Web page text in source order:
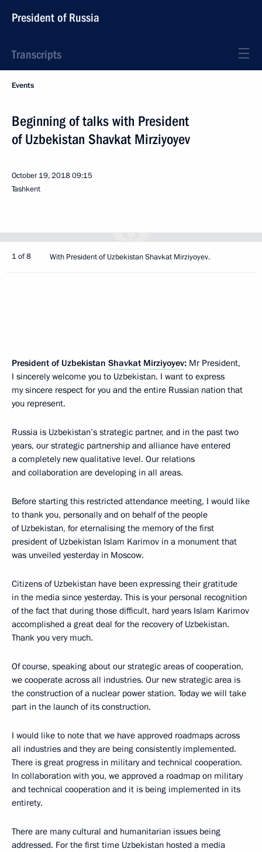
President of Russia
Transcripts
Events
Beginning of talks with President
of Uzbekistan Shavkat Mirziyoyev
October 19, 201809:15
Tashkent
1 of 8 With President of Uzbekistan Shavkat Mirziyoyev.
President of Uzbekistan Shavkat Mirziyoyev: Mr President,
I sincerely welcome you to Uzbekistan. I want to express
my sincere respect for you and the entire Russian nation that
you represent.
Russia is Uzbekistan’s strategic partner, and in the past two
years, our strategic partnership and alliance have entered
a completely new qualitative level. Our relations
and collaboration are developing in all areas.
Before starting this restricted attendance meeting, I would like
to thank you, personally and on behalf of the people
of Uzbekistan, for eternalising the memory of the first
president of Uzbekistan Islam Karimov in a monument that
was unveiled yesterday in Moscow.
Citizens of Uzbekistan have been expressing their gratitude
in the media since yesterday. This is your personal recognition
of the fact that during those difficult, hard years Islam Karimov
accomplished a great deal for the recovery of Uzbekistan.
Thank you very much.
Of course, speaking about our strategic areas of cooperation,
we cooperate across all industries. Our new strategic area is
the construction of a nuclear power station. Today we will take
part in the launch of its construction.
I would like to note that we have approved roadmaps across
all industries and they are being consistently implemented.
There is great progress in military and technical cooperation.
In collaboration with you, we approved a roadmap on military
and technical cooperation and it is being implemented in its
entirety.
There are many cultural and humanitarian issues being
addressed. For the first time Uzbekistan hosted a media